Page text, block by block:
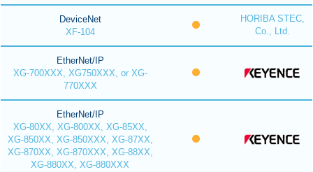
DeviceNet
XF-104
HORIBA STEC,
Co., Ltd.
EtherNet/IP
XG-700XXX, XG750XXX, or XG-
770XXX
EtherNet/IP
XG-80XX, XG-800XX, XG-85XX,
XG-850XX, XG-850XXX, XG-87XX,
XG-870XX, XG-870XXX, XG-88XX,
XG-880XX, XG-880XXX